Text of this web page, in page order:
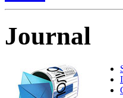
Journal